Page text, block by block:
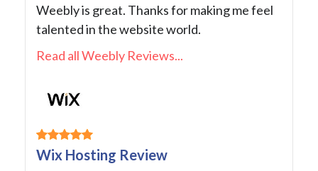
Weebly is great. Thanks for making me feel
talented in the website world.
Read all Weebly Reviews...
Wix Hosting Review